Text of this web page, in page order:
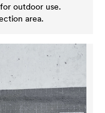
outdoor use.
area.